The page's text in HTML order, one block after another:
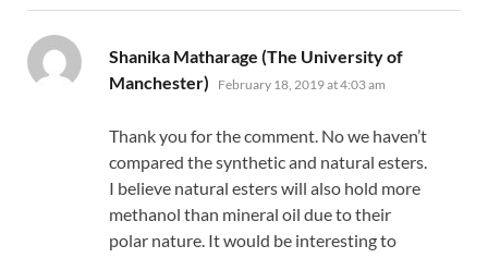
Shanika Matharage (The University of
Manchester) says:
February 18, 2019 at 4:03 am
Thank you for the comment. No we haven’t
compared the synthetic and natural esters.
I believe natural esters will also hold more
methanol than mineral oil due to their
polar nature. It would be interesting to